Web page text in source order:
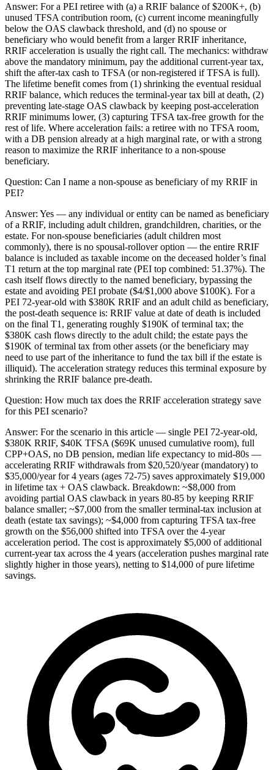
Answer: For a PEI retiree with (a) a RRIF balance of $200K+, (b)
unused TFSA contribution room, (c) current income meaningfully
below the OAS clawback threshold, and (d) no spouse or
beneficiary who would benefit from a larger RRIF inheritance,
RRIF acceleration is usually the right call. The mechanics: withdraw
above the mandatory minimum, pay the additional current-year tax,
shift the after-tax cash to TFSA (or non-registered if TFSA is full).
The lifetime benefit comes from (1) shrinking the eventual residual
RRIF balance, which reduces the terminal-year tax bill at death, (2)
preventing late-stage OAS clawback by keeping post-acceleration
RRIF minimums lower, (3) capturing TFSA tax-free growth for the
rest of life. Where acceleration fails: a retiree with no TFSA room,
with a DB pension already at a high marginal rate, or with a strong
reason to maximize the RRIF inheritance to a non-spouse
beneficiary.
Question: Can I name a non-spouse as beneficiary of my RRIF in
PEI?
Answer: Yes — any individual or entity can be named as beneficiary
of a RRIF, including adult children, grandchildren, charities, or the
estate. For non-spouse beneficiaries (adult children most
commonly), there is no spousal-rollover option — the entire RRIF
balance is included as taxable income on the deceased holder’s final
T1 return at the top marginal rate (PEI top combined: 51.37%). The
cash itself flows directly to the named beneficiary, bypassing the
estate and avoiding PEI probate ($4/$1,000 above $100K). For a
PEI 72-year-old with $380K RRIF and an adult child as beneficiary,
the post-death sequence is: RRIF value at date of death is included
on the final T1, generating roughly $190K of terminal tax; the
$380K cash flows directly to the adult child; the estate pays the
$190K of terminal tax from other assets (or the beneficiary may
need to use part of the inheritance to fund the tax bill if the estate is
illiquid). The acceleration strategy reduces this terminal exposure by
shrinking the RRIF balance pre-death.
Question: How much tax does the RRIF acceleration strategy save
for this PEI scenario?
Answer: For the scenario in this article — single PEI 72-year-old,
$380K RRIF, $40K TFSA ($69K unused cumulative room), full
CPP+OAS, no DB pension, median life expectancy to mid-80s —
accelerating RRIF withdrawals from $20,520/year (mandatory) to
$35,000/year for 4 years (ages 72-75) saves approximately $19,000
in lifetime tax + OAS clawback. Breakdown: ~$8,000 from
avoiding partial OAS clawback in years 80-85 by keeping RRIF
balance smaller; ~$7,000 from the smaller terminal-tax inclusion at
death (estate tax savings); ~$4,000 from capturing TFSA tax-free
growth on the $56,000 shifted into TFSA over the 4-year
acceleration period. The cost is approximately $5,000 of additional
current-year tax across the 4 years (acceleration pushes marginal rate
slightly higher in those years), netting to $14,000 of pure lifetime
savings.